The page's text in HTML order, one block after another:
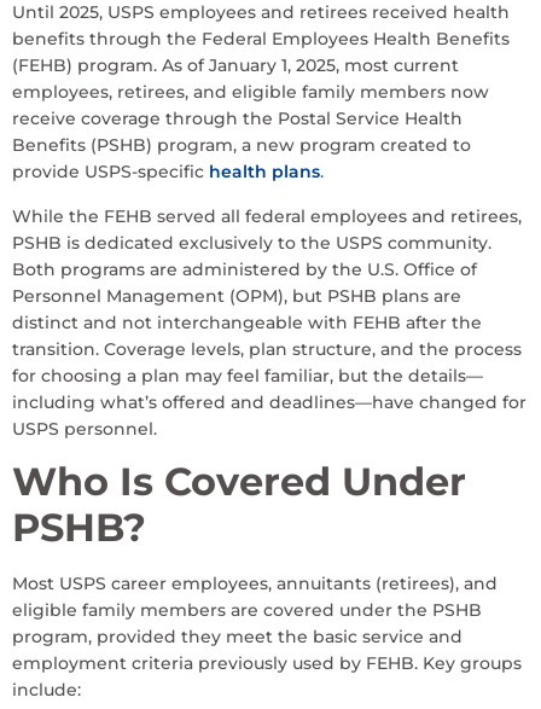
Until 2025, USPS employees and retirees received health
benefits through the Federal Employees Health Benefits
(FEHB) program. As of January 1, 2025, most current
employees, retirees, and eligible family members now
receive coverage through the Postal Service Health
Benefits (PSHB) program, a new program created to
provide USPS-specific health plans.
While the FEHB served all federal employees and retirees,
PSHB is dedicated exclusively to the USPS community.
Both programs are administered by the U.S. Office of
Personnel Management (OPM), but PSHB plans are
distinct and not interchangeable with FEHB after the
transition. Coverage levels, plan structure, and the process
for choosing a plan may feel familiar, but the details—
including what’s offered and deadlines—have changed for
USPS personnel.
Who Is Covered Under
PSHB?
Most USPS career employees, annuitants (retirees), and
eligible family members are covered under the PSHB
program, provided they meet the basic service and
employment criteria previously used by FEHB. Key groups
include: